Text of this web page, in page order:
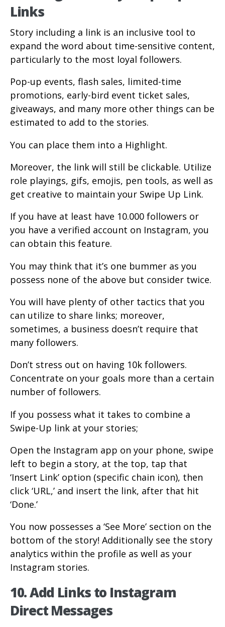
Links
Story including a link is an inclusive tool to
expand the word about time-sensitive content,
particularly to the most loyal followers.
Pop-up events, flash sales, limited-time
promotions, early-bird event ticket sales,
giveaways, and many more other things can be
estimated to add to the stories.
You can place them into a Highlight.
Moreover, the link will still be clickable. Utilize
role playings, gifs, emojis, pen tools, as well as
get creative to maintain your Swipe Up Link.
If you have at least have 10.000 followers or
you have a verified account on Instagram, you
can obtain this feature.
You may think that it’s one bummer as you
possess none of the above but consider twice.
You will have plenty of other tactics that you
can utilize to share links; moreover,
sometimes, a business doesn’t require that
many followers.
Don’t stress out on having 10k followers.
Concentrate on your goals more than a certain
number of followers.
If you possess what it takes to combine a
Swipe-Up link at your stories;
Open the Instagram app on your phone, swipe
left to begin a story, at the top, tap that
‘Insert Link’ option (specific chain icon), then
click ‘URL,’ and insert the link, after that hit
‘Done.’
You now possesses a ‘See More’ section on the
bottom of the story! Additionally see the story
analytics within the profile as well as your
Instagram stories.
10. Add Links to Instagram
Direct Messages